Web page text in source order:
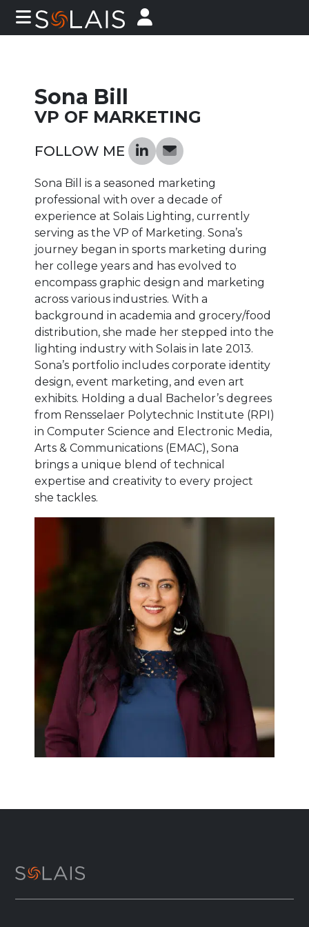
Sona Bill
VP OF MARKETING
FOLLOW ME
Sona Bill is a seasoned marketing
professional with over a decade of
experience at Solais Lighting, currently
serving as the VP of Marketing. Sona’s
journey began in sports marketing during
her college years and has evolved to
encompass graphic design and marketing
across various industries. With a
background in academia and grocery/food
distribution, she made her stepped into the
lighting industry with Solais in late 2013.
Sona’s portfolio includes corporate identity
design, event marketing, and even art
exhibits. Holding a dual Bachelor’s degrees
from Rensselaer Polytechnic Institute (RPI)
in Computer Science and Electronic Media,
Arts & Communications (EMAC), Sona
brings a unique blend of technical
expertise and creativity to every project
she tackles.